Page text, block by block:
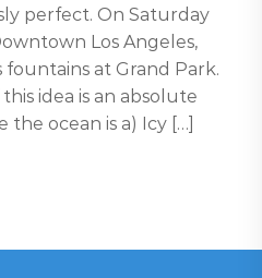
perfect. On Saturday
Los Angeles,
at Grand Park.
idea is an absolute
the ocean is a) Icy […]